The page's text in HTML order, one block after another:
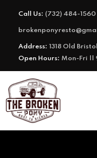
Call Us: (732) 484-1560
Address: 1318 Old
Open Hours: Mon-Fri ||